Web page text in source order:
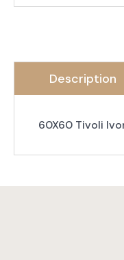
Description
60X60 Tivoli